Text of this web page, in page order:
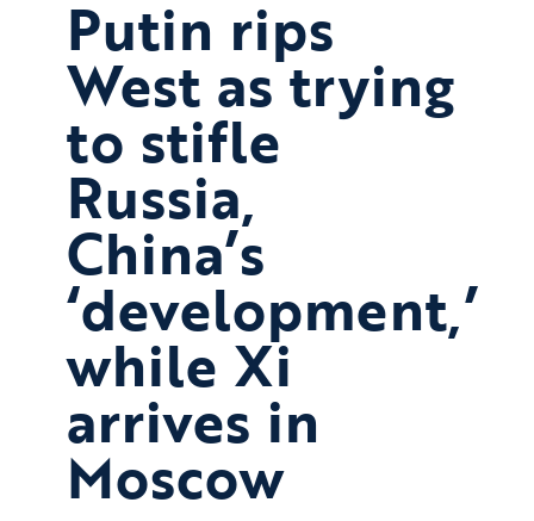
Putin rips
West as trying
to stifle
Russia,
China’s
‘development,’
while Xi
arrives in
Moscow